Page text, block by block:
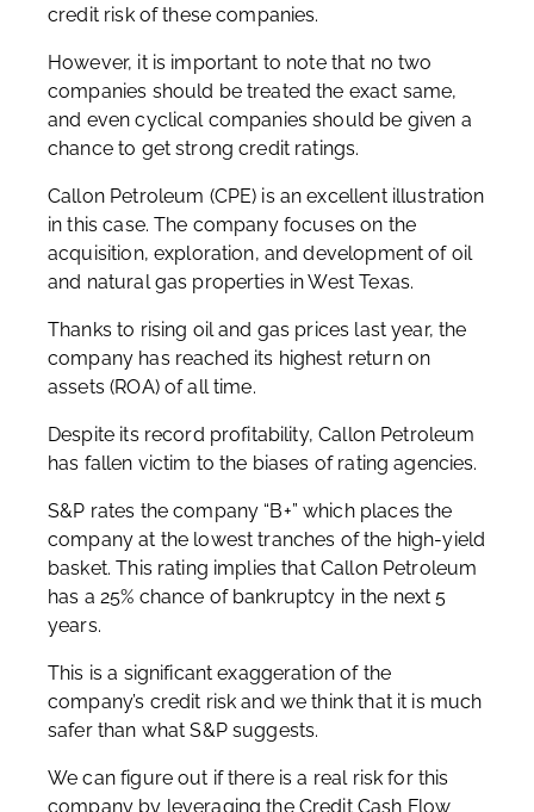
credit risk of these companies.
However, it is important to note that no two
companies should be treated the exact same,
and even cyclical companies should be given a
chance to get strong credit ratings.
Callon Petroleum (CPE) is an excellent illustration
in this case. The company focuses on the
acquisition, exploration, and development of oil
and natural gas properties in West Texas.
Thanks to rising oil and gas prices last year, the
company has reached its highest return on
assets (ROA) of all time.
Despite its record profitability, Callon Petroleum
has fallen victim to the biases of rating agencies.
S&P rates the company “B+” which places the
company at the lowest tranches of the high-yield
basket. This rating implies that Callon Petroleum
has a 25% chance of bankruptcy in the next 5
years.
This is a significant exaggeration of the
company’s credit risk and we think that it is much
safer than what S&P suggests.
We can figure out if there is a real risk for this
company by leveraging the Credit Cash Flow